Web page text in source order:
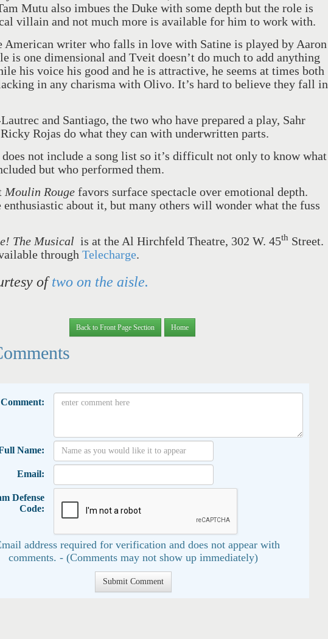
Mutu also imbues the Duke with some depth but the role is
villain and not much more is available for him to work with.
American writer who falls in love with Satine is played by Aaron
is one dimensional and Tveit doesn’t do much to add anything
his voice his good and he is attractive, he seems at times both
in any charisma with Olivo. It’s hard to believe they fall in
and Santiago, the two who have prepared a play, Sahr
Rojas do what they can with underwritten parts.
not include a song list so it’s difficult not only to know what
but who performed them.
Moulin Rouge favors surface spectacle over emotional depth.
about it, but many others will wonder what the fuss
The Musical is at the Al Hirchfeld Theatre, 302 W. 45th Street.
through Telecharge.
oftwo on the aisle.
Back to Front Page Section Home
Name:
Email:
Defense
Code:
address required for verification and does not appear with
comments. - (Comments may not show up immediately)